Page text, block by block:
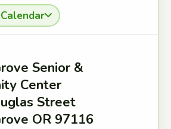
Senior &
Center
Street
OR 97116